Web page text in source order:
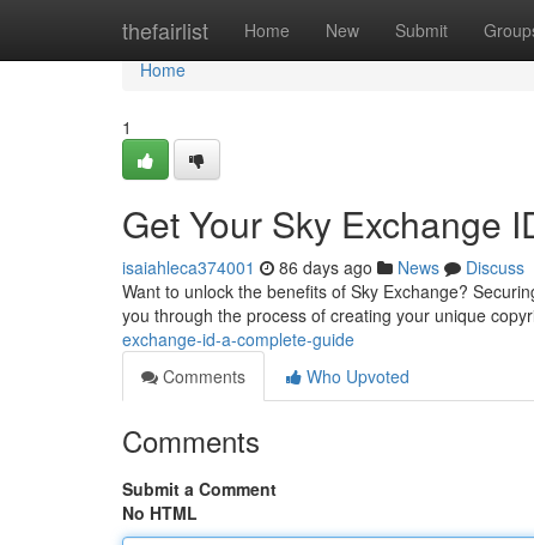
thefairlist Home New Submit
Home
Home
1
Get Your Sky Exchange
isaiahleca374001 86 days ago News
Discuss
Want to unlock the benefits of Sky Exchange?
you through the process of creating your unique
exchange-id-a-complete-guide
Comments
Who Upvoted
Comments
Submit a Comment
No HTML